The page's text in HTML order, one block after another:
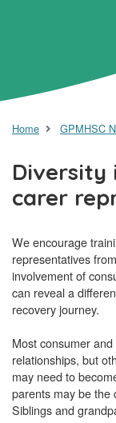
Home GPMHSC
Diversity
carer
We encourage
representatives
involvement of
can reveal a
recovery journey.
Most consumer
relationships, but
may need to
parents may be the
Siblings and